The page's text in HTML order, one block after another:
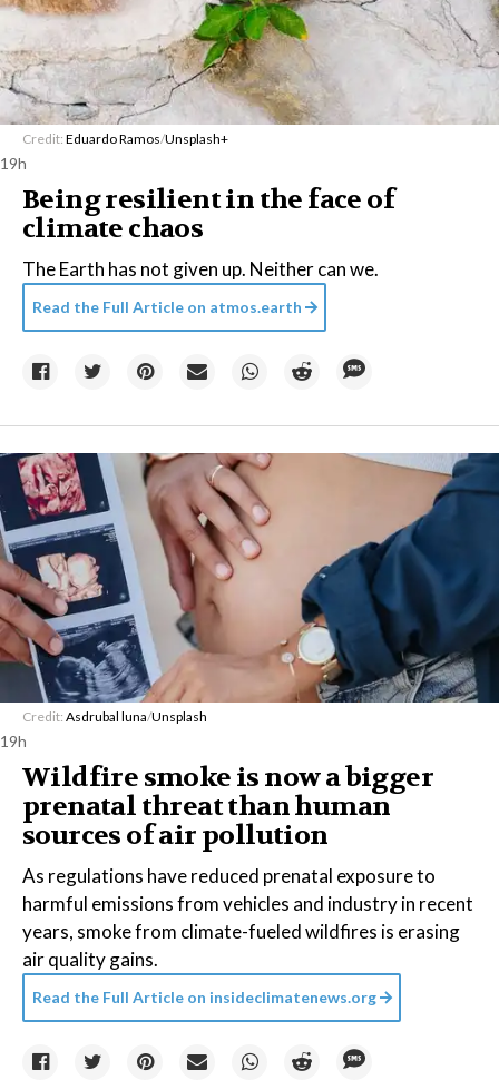
Credit: Eduardo Ramos/Unsplash+
19h
Being resilient in the face of
climate chaos
The Earth has not given up. Neither can we.
Read the Full Article on atmos.earth
Credit: Asdrubal luna/Unsplash
19h
Wildfire smoke is now a bigger
prenatal threat than human
sources of air pollution
As regulations have reduced prenatal exposure to
harmful emissions from vehicles and industry in recent
years, smoke from climate-fueled wildfires is erasing
air quality gains.
Read the Full Article on insideclimatenews.org